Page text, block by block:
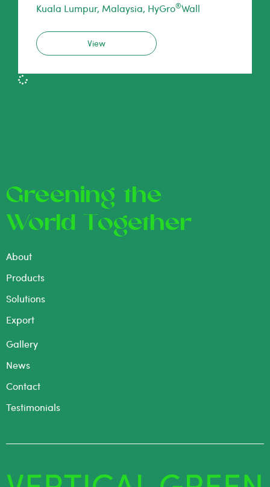
Kuala Lumpur, Malaysia, HyGro®Wall
View
Greening the
World Together
About
Products
Solutions
Export
Gallery
News
Contact
Testimonials